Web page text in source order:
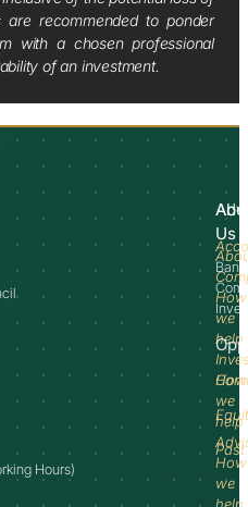
are recommended to ponder
with a chosen professional
of an investment.
Hours)
Us
How
we
help
How
we
help
How
we